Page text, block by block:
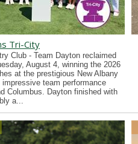
Tri-City
Club - Team Dayton reclaimed
August 4, winning the 2026
at the prestigious New Albany
team performance
Columbus. Dayton finished with
a...